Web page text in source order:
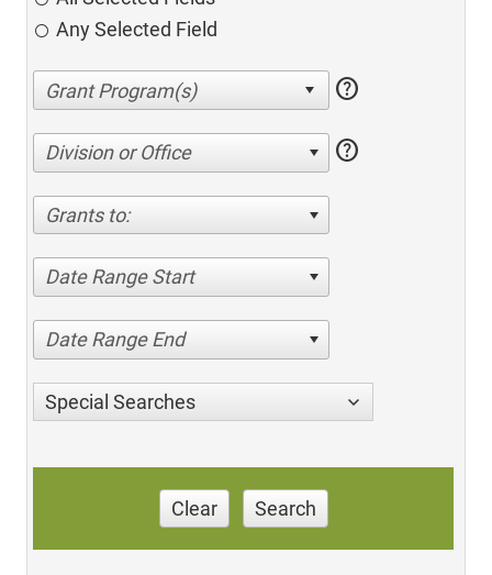
Any Selected Field
help
Division or Office help
Grants to:
Date Range Start
Date Range End
Special Searches
Clear Search